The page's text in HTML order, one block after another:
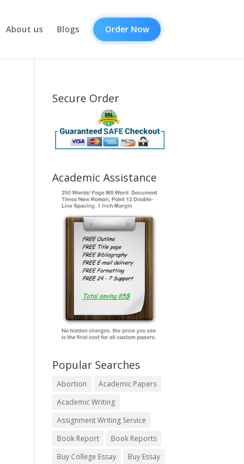
About us Blogs Order Now
Secure Order
Academic Assistance
Popular Searches
Abortion
Academic Papers
Academic Writing
Assignment Writing Service
Book Report
Book Reports
Buy College Essay
Buy Essay